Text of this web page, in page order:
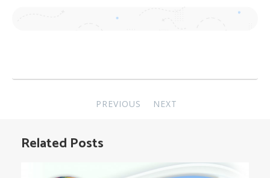
PREVIOUS NEXT
Related Posts